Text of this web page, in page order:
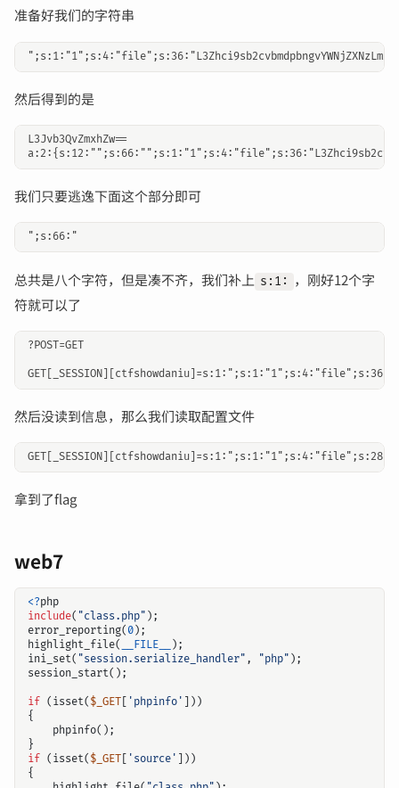
准备好我们的字符串
然后得到的是
L3Jvb3QvZmxhZw==
我们只要逃逸下面这个部分即可
总共是八个字符，但是凑不齐，我们补上 s:1:
，刚好12个字
符就可以了
?POST=GET
然后没读到信息，那么我们读取配置文件
拿到了flag
web7
<?php
include( "class.php" );
error_reporting( 0);
highlight_file( __FILE__
);
ini_set( "session.serialize_handler" , "php" );
session_start();
if ( isset( $_GET 'phpinfo'
]))
{
phpinfo();
}
if ( isset( $_GET 'source'
]))
{